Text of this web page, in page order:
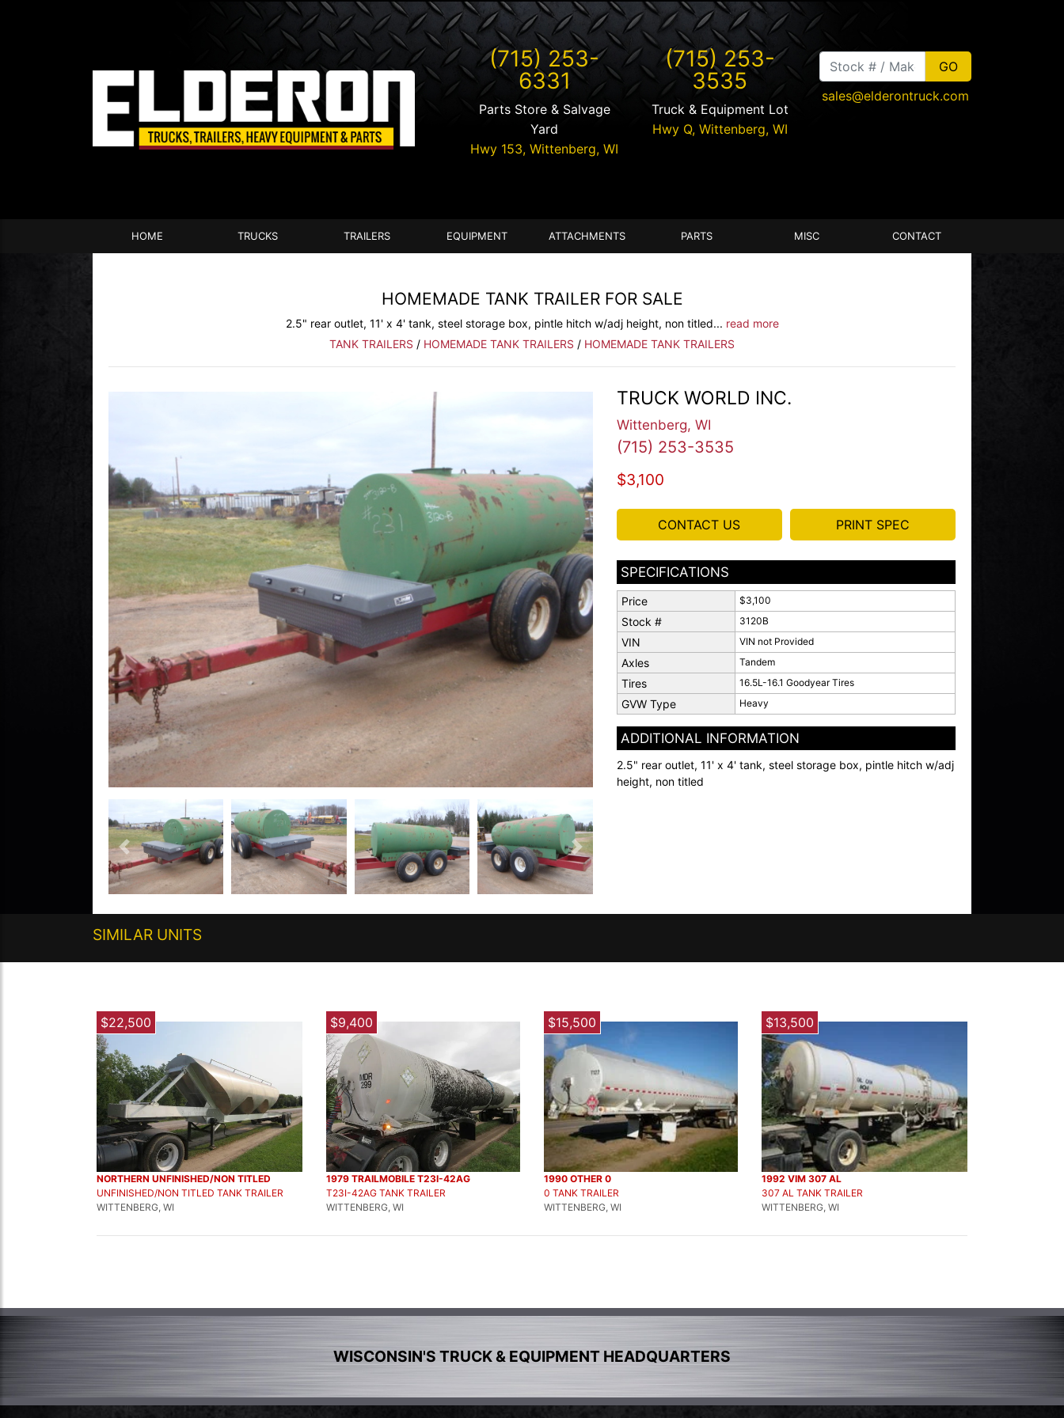
(715) 253-
6331
Parts Store & Salvage
Yard
Hwy 153,Wittenberg,WI
(715) 253-
3535
Truck & Equipment Lot
Hwy Q, Wittenberg, WI
sales@elderontruck.com
HOME TRUCKS TRAILERS EQUIPMENT ATTACHMENTS PARTS MISC CONTACT
HOMEMADE TANK TRAILER FOR SALE
2.5" rear outlet, 11' x 4' tank, steel storage box, pintle hitch w/adj height, non titled... read more
TANK TRAILERS / HOMEMADE TANK TRAILERS / HOMEMADE TANK TRAILERS
Previous Next
TRUCK WORLD INC.
Wittenberg, WI
(715) 253-3535
$3,100
CONTACT US PRINT SPEC
SPECIFICATIONS
Price $3,100
Stock # 3120B
VIN VIN not Provided
Axles Tandem
Tires 16.5L-16.1 Goodyear Tires
GVW Type Heavy
ADDITIONAL INFORMATION
2.5" rear outlet, 11' x 4' tank, steel storage box, pintle hitch w/adj
height, non titled
SIMILAR UNITS
$22,500
NORTHERN UNFINISHED/NON TITLED
UNFINISHED/NON TITLED TANK TRAILER
WITTENBERG, WI
$9,400
1979 TRAILMOBILE T23I-42AG
T23I-42AG TANK TRAILER
WITTENBERG, WI
$15,500
1990 OTHER 0
0 TANK TRAILER
WITTENBERG, WI
$13,500
1992 VIM 307 AL
307 AL TANK TRAILER
WITTENBERG, WI
WISCONSIN'S TRUCK & EQUIPMENT HEADQUARTERS